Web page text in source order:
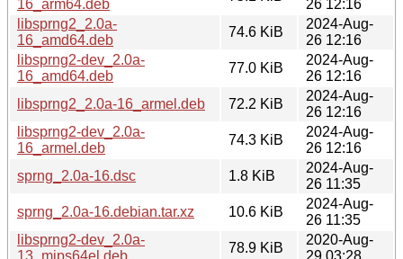
16_arm64.deb
26 12:16
libsprng2_2.0a-
16_amd64.deb
74.6 KiB
2024-Aug-
26 12:16
libsprng2-dev_2.0a-
16_amd64.deb
77.0 KiB
2024-Aug-
26 12:16
libsprng2_2.0a-16_armel.deb
72.2 KiB
2024-Aug-
26 12:16
libsprng2-dev_2.0a-
16_armel.deb
74.3 KiB
2024-Aug-
26 12:16
sprng_2.0a-16.dsc
1.8 KiB
2024-Aug-
26 11:35
sprng_2.0a-16.debian.tar.xz
10.6 KiB
2024-Aug-
26 11:35
libsprng2-dev_2.0a-
13_mips64el.deb
78.9 KiB
2020-Aug-
29 03:28